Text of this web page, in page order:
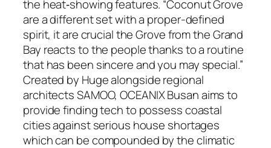
the heat‐showing features. “Coconut Grove
are a different set with a proper-defined
spirit, it are crucial the Grove from the Grand
Bay reacts to the people thanks to a routine
that has been sincere and you may special.”
Created by Huge alongside regional
architects SAMOO, OCEANIX Busan aims to
provide finding tech to possess coastal
cities against serious house shortages
which can be compounded by the climatic